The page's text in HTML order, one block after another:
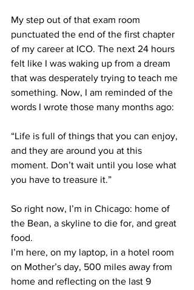
My step out of that exam room
punctuated the end of the first chapter
of my career at ICO. The next 24 hours
felt like I was waking up from a dream
that was desperately trying to teach me
something. Now, I am reminded of the
words I wrote those many months ago:
“Life is full of things that you can enjoy,
and they are around you at this
moment. Don’t wait until you lose what
you have to treasure it.”
So right now, I’m in Chicago: home of
the Bean, a skyline to die for, and great
food.
I’m here, on my laptop, in a hotel room
on Mother’s day, 500 miles away from
home and reflecting on the last 9